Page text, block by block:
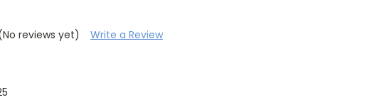
reviews yet)
Write a Review